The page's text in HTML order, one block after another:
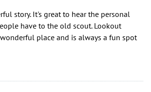
story. It's great to hear the personal
have to the old scout. Lookout
place and is always a fun spot